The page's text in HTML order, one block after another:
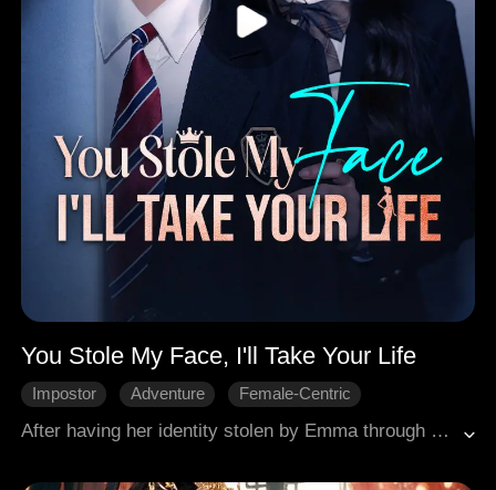
You Stole My Face, I'll Take Your Life
Impostor Adventure
Female-Centric
After having her identity stolen by Emma through an exchange system and enduring a decade of suffering, Amelia returned transformed into Evelyn through plastic surgery. She meticulously exposed Emma's greed, step by step reclaiming her life and her family.